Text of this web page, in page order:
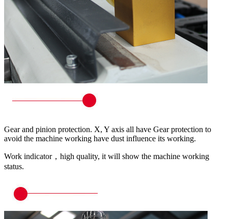
Gear and pinion protection. X, Y axis all have Gear protection to
avoid the machine working have dust influence its working.
Work indicator，high quality, it will show the machine working
status.